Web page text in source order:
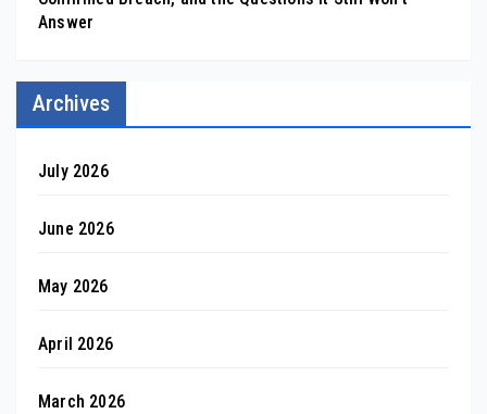
Answer
Archives
July 2026
June 2026
May 2026
April 2026
March 2026